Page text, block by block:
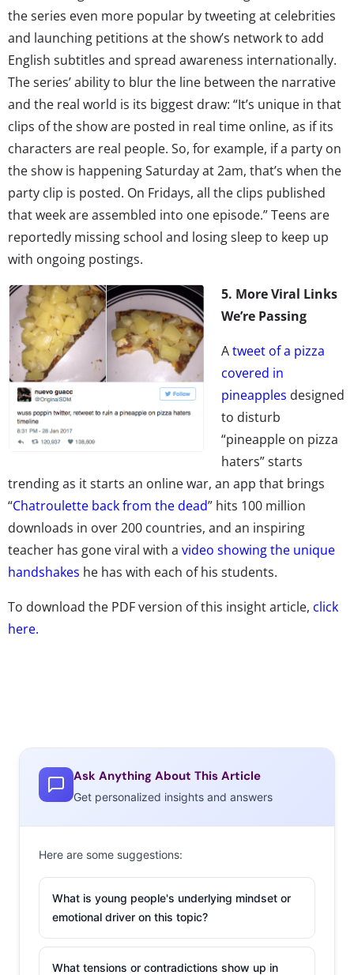
the series even more popular by tweeting at celebrities
and launching petitions at the show’s network to add
English subtitles and spread awareness internationally.
The series’ ability to blur the line between the narrative
and the real world is its biggest draw: “It’s unique in that
clips of the show are posted in real time online, as if its
characters are real people. So, for example, if a party on
the show is happening Saturday at 2am, that’s when the
party clip is posted. On Fridays, all the clips published
that week are assembled into one episode.” Teens are
reportedly missing school and losing sleep to keep up
with ongoing postings.
5. More Viral Links
We’re Passing
Atweet of a pizza
covered in
pineapples designed
to disturb
“pineapple on pizza
haters” starts
trending as it starts an online war, an app that brings
“Chatroulette back from the dead” hits 100 million
downloads in over 200 countries, and an inspiring
teacher has gone viral with a video showing the unique
handshakes he has with each of his students.
To download the PDF version of this insight article, click
here.
Ask Anything About This Article
Get personalized insights and answers
Here are some suggestions:
What is young people's underlying mindset or
emotional driver on this topic?
What tensions or contradictions show up in